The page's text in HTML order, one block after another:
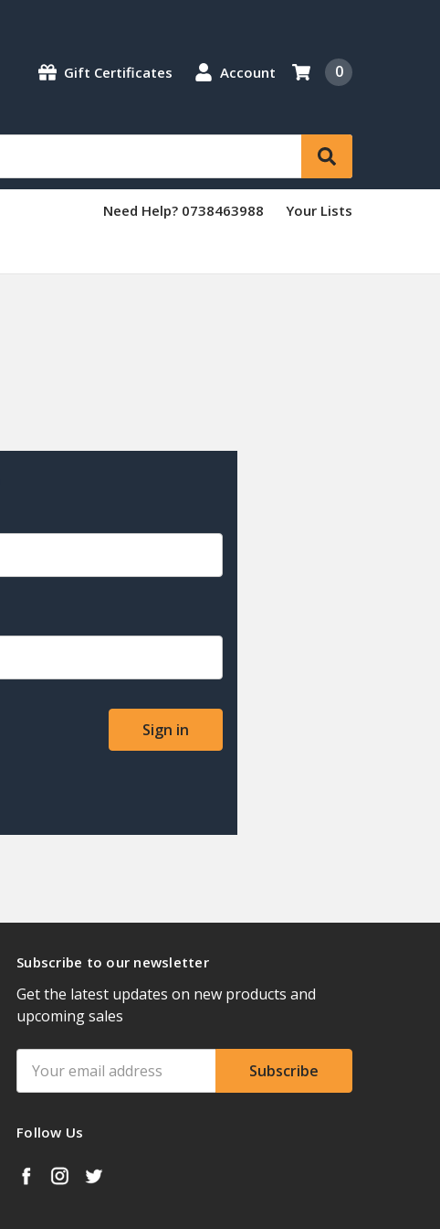
Gift Certificates Account 0
Need Help? 0738463988 Your Lists
Subscribe to our newsletter
Get the latest updates on new products and
upcoming sales
Address
Follow Us